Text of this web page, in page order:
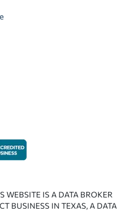
WEBSITE IS A DATA BROKER
BUSINESS IN TEXAS, A DATA